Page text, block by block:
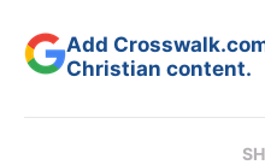
Add
Christian content.